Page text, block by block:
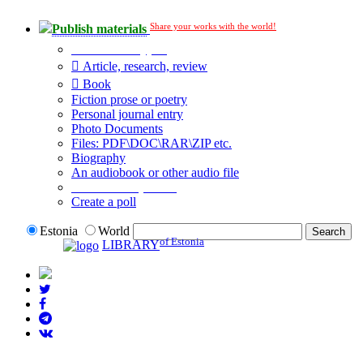
Publish materials Share your works with the world!
Article, research, review
Book
Fiction prose or poetry
Personal journal entry
Photo Documents
Files: PDF\DOC\RAR\ZIP etc.
Biography
An audiobook or other audio file
Create a poll
Estonia
World
LIBRARYof Estonia